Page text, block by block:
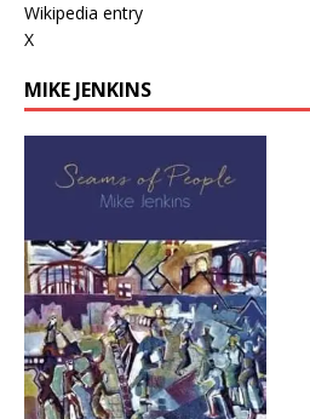
Wikipedia entry
X
MIKE JENKINS